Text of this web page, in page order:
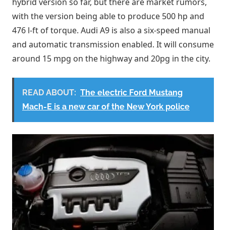
with the version being able to produce 500 hp and
476 l-ft of torque. Audi A9 is also a six-speed manual
and automatic transmission enabled. It will consume
around 15 mpg on the highway and 20pg in the city.
READ ABOUT: The electric Ford Mustang
Mach-E is a new car of the New York police